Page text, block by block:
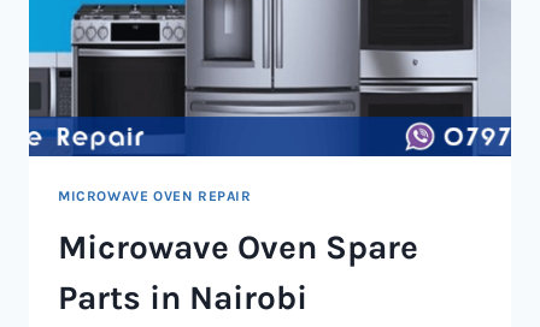
MICROWAVE OVEN REPAIR
Microwave Oven Spare
Parts in Nairobi